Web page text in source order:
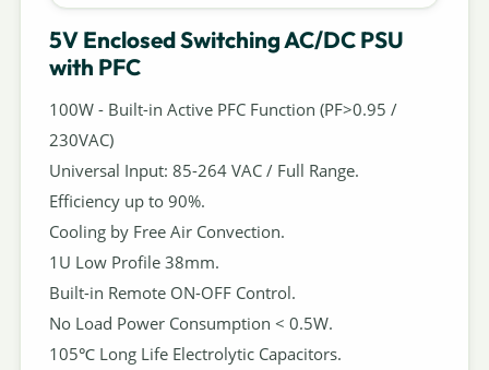
5V Enclosed Switching AC/DC PSU
with PFC
100W - Built-in Active PFC Function (PF>0.95 /
230VAC)
Universal Input: 85-264 VAC / Full Range.
Efficiency up to 90%.
Cooling by Free Air Convection.
1U Low Profile 38mm.
Built-in Remote ON-OFF Control.
No Load Power Consumption < 0.5W.
105℃ Long Life Electrolytic Capacitors.